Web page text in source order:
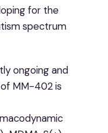
for the
spectrum
ongoing and
of MM-402 is